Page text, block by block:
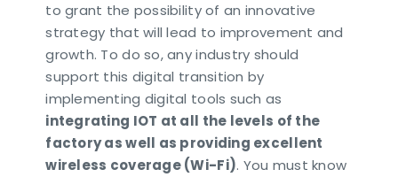
to grant the possibility of an innovative
strategy that will lead to improvement and
growth. To do so, any industry should
support this digital transition by
implementing digital tools such as
integrating IOT at all the levels of the
factory as well as providing excellent
wireless coverage (Wi-Fi). You must know